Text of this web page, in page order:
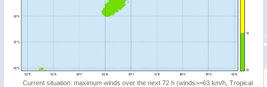
Current situation: maximum winds over the next 72 h (winds>=63 km/h, Tropical